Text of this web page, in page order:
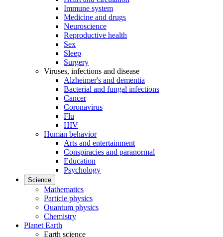
Immune system
Medicine and drugs
Neuroscience
Reproductive health
Sex
Sleep
Surgery
Viruses, infections and disease
Alzheimer's and dementia
Bacterial and fungal infections
Cancer
Coronavirus
Flu
HIV
Human behavior
Arts and entertainment
Conspiracies and paranormal
Education
Psychology
Science
Mathematics
Particle physics
Quantum physics
Chemistry
Planet Earth
Earth science